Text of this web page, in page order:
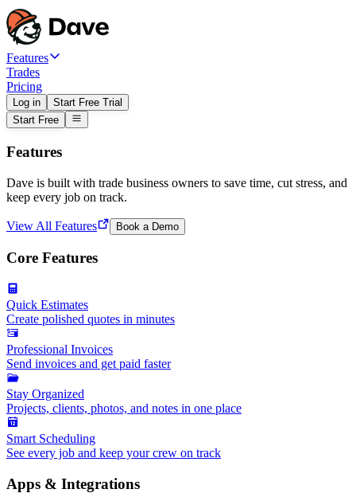
Features
Trades
Pricing
Log in
Start Free Trial
Start Free
Features
Dave is built with trade business owners to save time, cut stress, and
keep every job on track.
View All Features Book a Demo
Core Features
Quick Estimates
Create polished quotes in minutes
Professional Invoices
Send invoices and get paid faster
Stay Organized
Projects, clients, photos, and notes in one place
Smart Scheduling
See every job and keep your crew on track
Apps & Integrations